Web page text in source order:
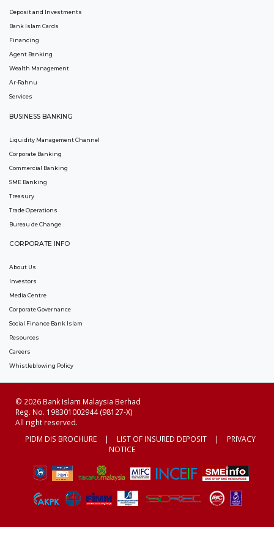
Deposit and Investments
Bank Islam Cards
Financing
Agent Banking
Wealth Management
Ar-Rahnu
Services
BUSINESS BANKING
Liquidity Management Channel
Corporate Banking
Commercial Banking
SME Banking
Treasury
Trade Operations
Bureau de Change
CORPORATE INFO
About Us
Investors
Media Centre
Corporate Governance
Social Finance Bank Islam
Resources
Careers
Whistleblowing Policy
© 2026 Bank Islam Malaysia Berhad
Reg. No. 198301002944 (98127-X)
All right reserved.
PIDM DIS BROCHURE
| LIST OF INSURED DEPOSIT |
PRIVACY
NOTICE